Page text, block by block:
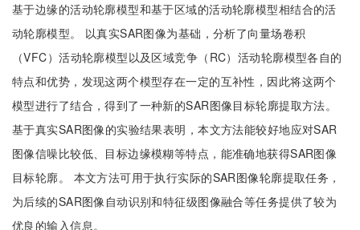
基于边缘的活动轮廓模型和基于区域的活动轮廓模型相结合的活
动轮廓模型。 以真实SAR图像为基础，分析了向量场卷积
（VFC）活动轮廓模型以及区域竞争（RC）活动轮廓模型各自的
特点和优势，发现这两个模型存在一定的互补性，因此将这两个
模型进行了结合，得到了一种新的SAR图像目标轮廓提取方法。
基于真实SAR图像的实验结果表明，本文方法能较好地应对SAR
图像信噪比较低、目标边缘模糊等特点，能准确地获得SAR图像
目标轮廓。 本文方法可用于执行实际的SAR图像轮廓提取任务，
为后续的SAR图像自动识别和特征级图像融合等任务提供了较为
优良的输入信息。